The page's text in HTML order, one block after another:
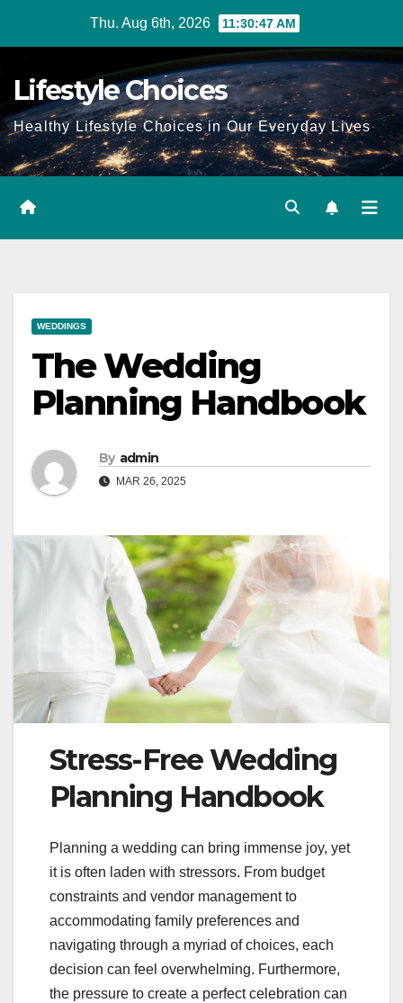
Thu. Aug 6th, 2026 11:30:48 AM
Lifestyle Choices
Healthy Lifestyle Choices in Our Everyday Lives
WEDDINGS
The Wedding
Planning Handbook
By admin
MAR 26, 2025
Stress-Free Wedding
Planning Handbook
Planning a wedding can bring immense joy, yet
it is often laden with stressors. From budget
constraints and vendor management to
accommodating family preferences and
navigating through a myriad of choices, each
decision can feel overwhelming. Furthermore,
the pressure to create a perfect celebration can